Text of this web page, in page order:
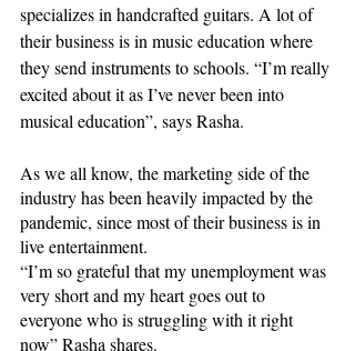
specializes in handcrafted guitars. A lot of
their business is in music education where
they send instruments to schools. “I’m really
excited about it as I’ve never been into
musical education”, says Rasha.
As we all know, the marketing side of the
industry has been heavily impacted by the
pandemic, since most of their business is in
live entertainment.
“I’m so grateful that my unemployment was
very short and my heart goes out to
everyone who is struggling with it right
now” Rasha shares.